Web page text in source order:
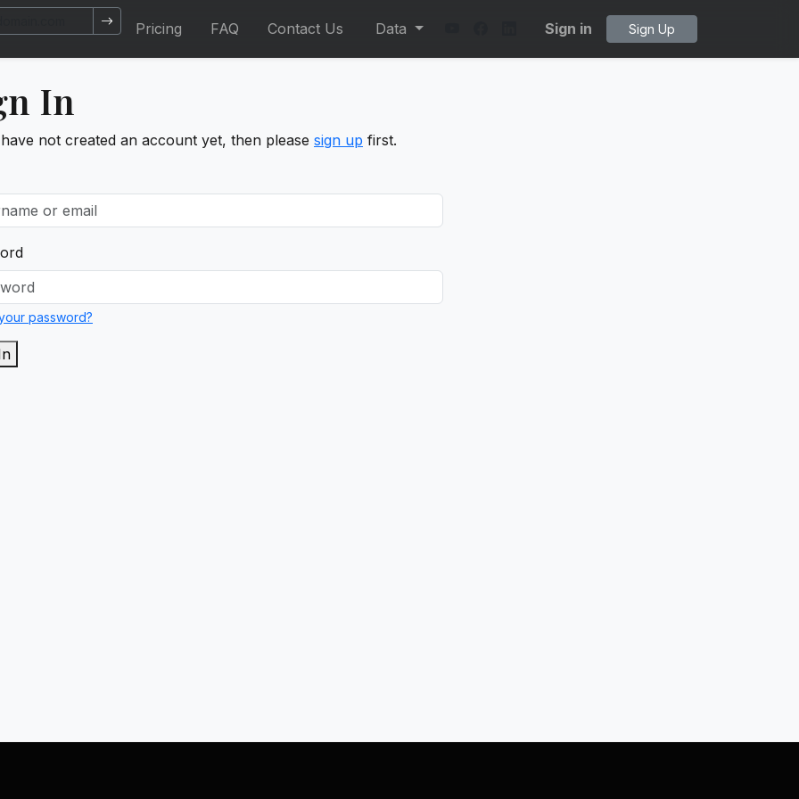
Pricing FAQ Contact Us Data Sign in Sign Up
In
not created an account yet, then please sign up first.
password?